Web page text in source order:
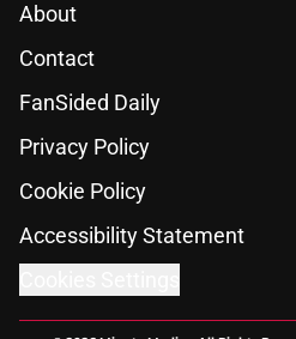
About
Contact
FanSided Daily
Privacy Policy
Cookie Policy
Accessibility Statement